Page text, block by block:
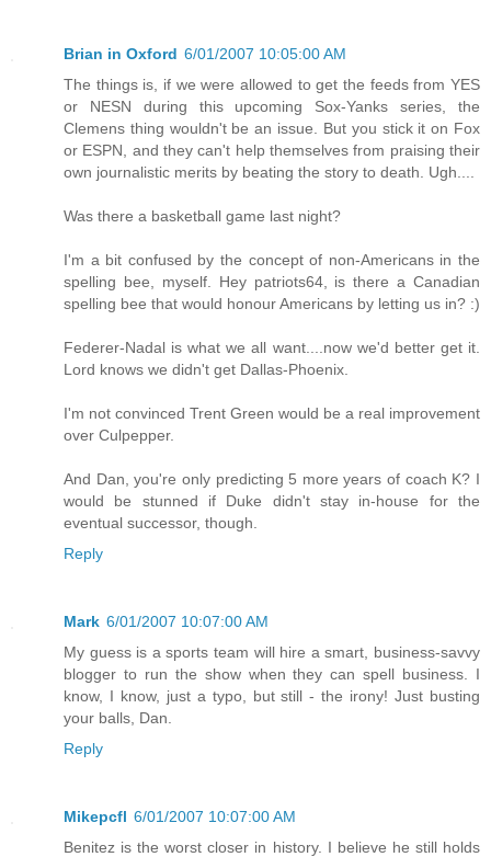
Brian in Oxford 6/01/2007 10:05:00 AM
The things is, if we were allowed to get the feeds from YES
or NESN during this upcoming Sox-Yanks series, the
Clemens thing wouldn't be an issue. But you stick it on Fox
or ESPN, and they can't help themselves from praising their
own journalistic merits by beating the story to death. Ugh....
Was there a basketball game last night?
I'm a bit confused by the concept of non-Americans in the
spelling bee, myself. Hey patriots64, is there a Canadian
spelling bee that would honour Americans by letting us in? :)
Federer-Nadal is what we all want....now we'd better get it.
Lord knows we didn't get Dallas-Phoenix.
I'm not convinced Trent Green would be a real improvement
over Culpepper.
And Dan, you're only predicting 5 more years of coach K? I
would be stunned if Duke didn't stay in-house for the
eventual successor, though.
Reply
Mark 6/01/2007 10:07:00 AM
My guess is a sports team will hire a smart, business-savvy
blogger to run the show when they can spell business. I
know, I know, just a typo, but still - the irony! Just busting
your balls, Dan.
Reply
Mikepcfl 6/01/2007 10:07:00 AM
Benitez is the worst closer in history. I believe he still holds